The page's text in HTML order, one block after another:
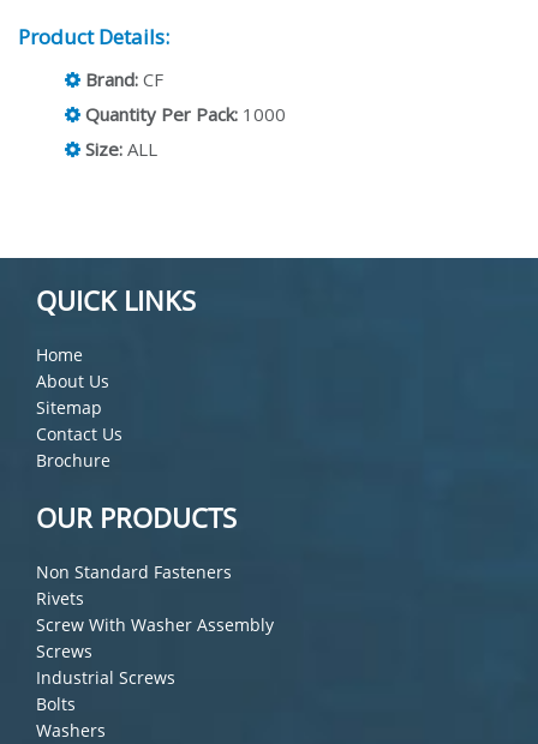
Product Details:
Brand: CF
Quantity Per Pack: 1000
Size: ALL
QUICK LINKS
Home
About Us
Sitemap
Contact Us
Brochure
OUR PRODUCTS
Non Standard Fasteners
Rivets
Screw With Washer Assembly
Screws
Industrial Screws
Bolts
Washers